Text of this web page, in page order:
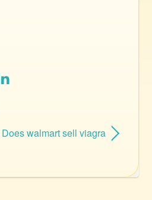
Does walmart sell viagra